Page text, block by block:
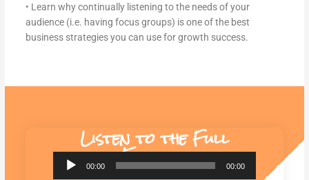
• Learn why continually listening to the needs of your
audience (i.e. having focus groups) is one of the best
business strategies you can use for growth success.
Listen to the Full
Episode:
Audio
Player
00:00 00:00